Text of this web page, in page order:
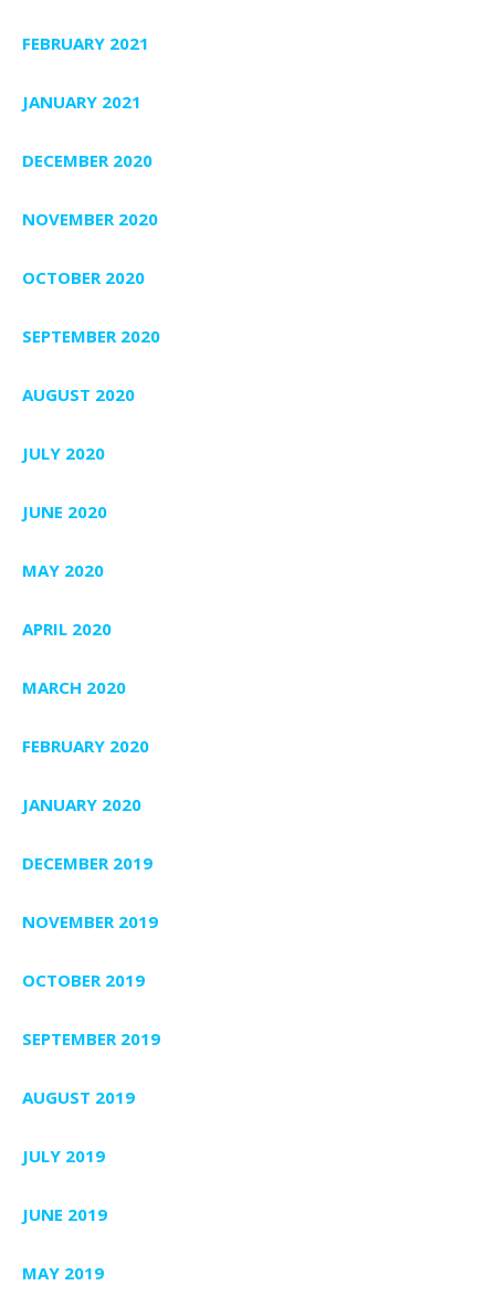
FEBRUARY 2021
JANUARY 2021
DECEMBER 2020
NOVEMBER 2020
OCTOBER 2020
SEPTEMBER 2020
AUGUST 2020
JULY 2020
JUNE 2020
MAY 2020
APRIL 2020
MARCH 2020
FEBRUARY 2020
JANUARY 2020
DECEMBER 2019
NOVEMBER 2019
OCTOBER 2019
SEPTEMBER 2019
AUGUST 2019
JULY 2019
JUNE 2019
MAY 2019